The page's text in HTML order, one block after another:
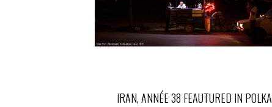
IRAN, ANNÉE 38 FEAUTURED IN POLKA